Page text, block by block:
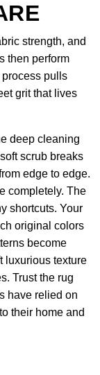
strength, and
then perform
pulls
grit that lives
deep cleaning
scrub breaks
edge to edge.
completely. The
shortcuts. Your
original colors
become
luxurious texture
Trust the rug
have relied on
their home and